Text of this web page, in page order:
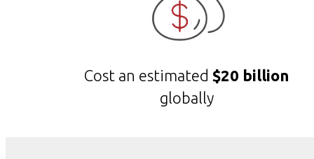
Cost an estimated $20 billion
globally